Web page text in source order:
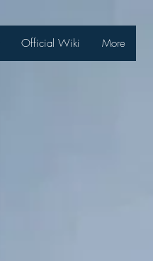
Official Wiki More